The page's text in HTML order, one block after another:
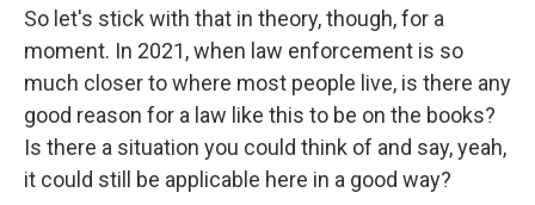
So let's stick with that in theory, though, for a
moment. In 2021, when law enforcement is so
much closer to where most people live, is there any
good reason for a law like this to be on the books?
Is there a situation you could think of and say, yeah,
it could still be applicable here in a good way?